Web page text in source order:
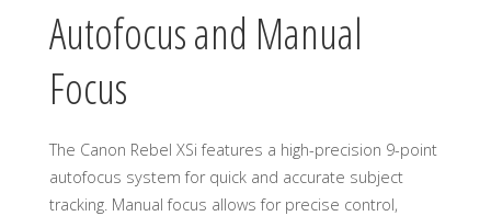
Autofocus and Manual
Focus
The Canon Rebel XSi features a high-precision 9-point
autofocus system for quick and accurate subject
tracking. Manual focus allows for precise control,